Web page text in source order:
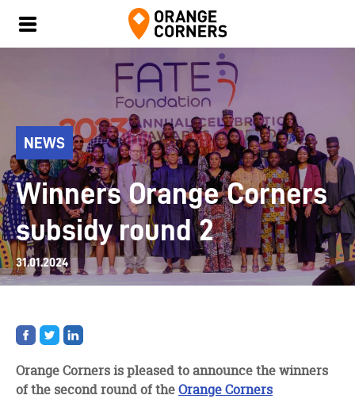
NEWS
Winners Orange Corners
subsidy round 2
31.01.2024
Share
on
Share
on
Share
on
Orange Corners is pleased to announce the winners
of the second round of theOrange Corners